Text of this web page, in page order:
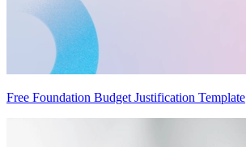
Free Foundation Budget Justification Template